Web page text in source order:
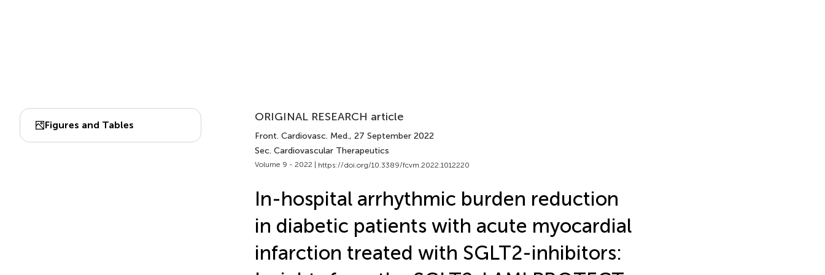
Figures and Tables
ORIGINAL RESEARCH article
Front. Cardiovasc. Med., 27 September 2022
Sec. Cardiovascular Therapeutics
Volume 9 - 2022 | https://doi.org/10.3389/fcvm.2022.1012220
In-hospital arrhythmic burden reduction
in diabetic patients with acute myocardial
infarction treated with SGLT2-inhibitors: